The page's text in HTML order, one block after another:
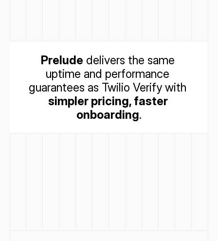
Prelude delivers the same
uptime and performance
simpler pricing, faster
onboarding.